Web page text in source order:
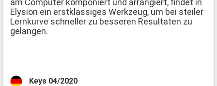
am Computer komponiert und arrangiert, findet in
Elysion ein erstklassiges Werkzeug, um bei steiler
Lernkurve schneller zu besseren Resultaten zu
gelangen.
Keys 04/2020